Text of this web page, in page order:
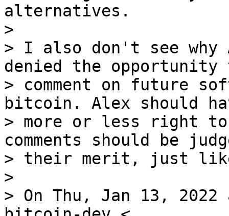
alternatives.
>
> I also don't see why
denied the opportunity
> comment on future
bitcoin. Alex should
> more or less right
comments should be
> their merit, just like
>
> On Thu, Jan 13,